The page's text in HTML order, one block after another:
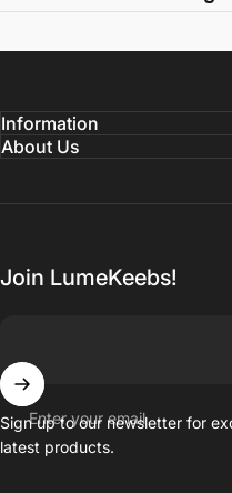
Information
About Us
Join LumeKeebs!
Enter your email
Sign up to our newsletter for
latest products.